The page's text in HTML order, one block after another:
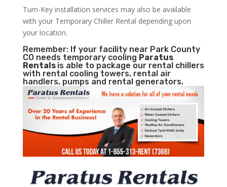
Turn-Key installation services may also be available
with your Temporary Chiller Rental depending upon
your location.
Remember: If your facility near Park County
CO needs temporary cooling Paratus
Rentals is able to package our rental chillers
with rental cooling towers, rental air
handlers, pumps and rental generators.